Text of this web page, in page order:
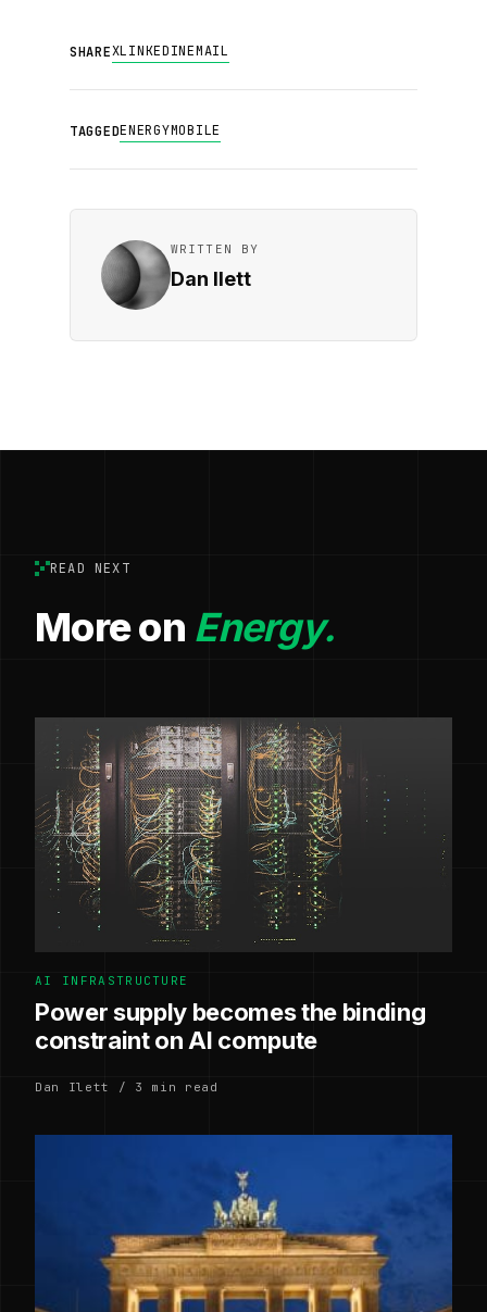
SHAREXLINKEDINEMAIL
TAGGEDENERGYMOBILE
WRITTEN BY
Dan Ilett
READ NEXT
More on Energy.
AI INFRASTRUCTURE
Power supply becomes the binding
constraint on AI compute
Dan Ilett / 3 min read